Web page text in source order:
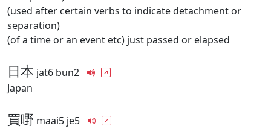
(used after certain verbs to indicate detachment or
separation)
(of a time or an event etc) just passed or elapsed
日本 jat6 bun2
Japan
買嘢 maai5 je5